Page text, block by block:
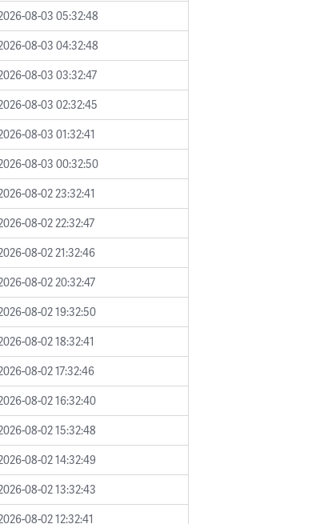
08-03 05:32:48
08-03 04:32:48
08-03 03:32:47
08-03 02:32:45
08-03 01:32:41
08-03 00:32:50
08-02 23:32:41
08-02 22:32:47
08-02 21:32:46
08-02 20:32:47
08-02 19:32:50
08-02 18:32:41
08-02 17:32:46
08-02 16:32:40
08-02 15:32:48
08-02 14:32:49
08-02 13:32:43
08-02 12:32:41